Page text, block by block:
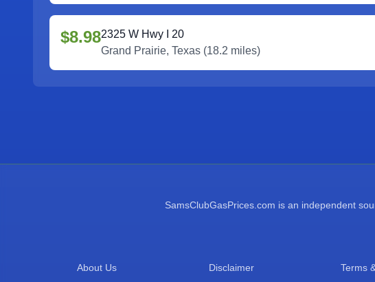
$8.982325 W Hwy I 20
Grand Prairie, Texas (18.2 miles)
SamsClubGasPrices.com is an independent
About Us Disclaimer Terms